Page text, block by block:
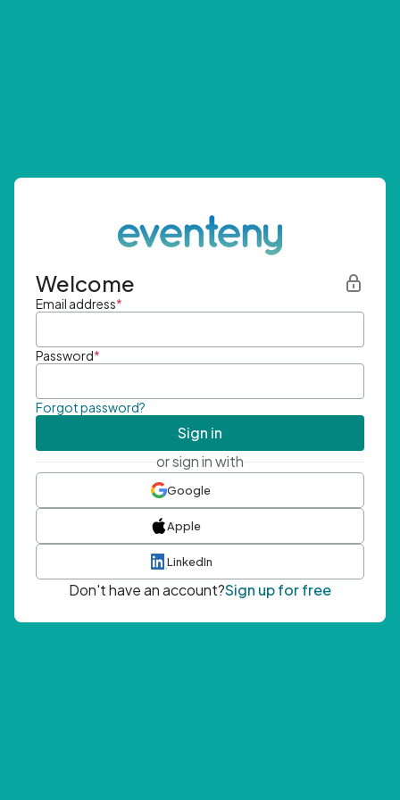
Welcome
Email address*
Password*
Forgot password?
Sign in
or sign in with
Google
Apple
LinkedIn
Don't have an account?Sign up for free